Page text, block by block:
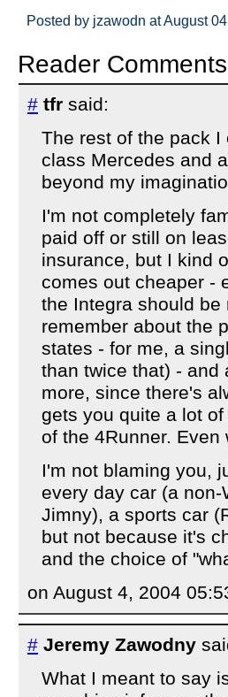
Posted by jzawodn at August
Reader Comments
# tfr said:
The rest of the pack
class Mercedes and
beyond my
I'm not completely
paid off or still on
insurance, but I kind
comes out cheaper -
the Integra should
remember about the
states - for me, a
than twice that) - and
more, since there's
gets you quite a lot
of the 4Runner.
I'm not blaming you,
every day car (a
Jimny), a sports car
but not because it's
and the choice of
on August 4, 2004
# Jeremy Zawodny
What I meant to say